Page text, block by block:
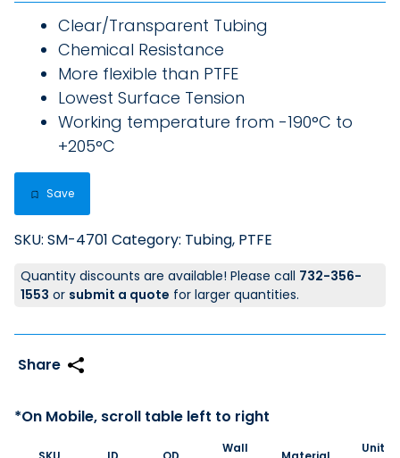
Clear/Transparent Tubing
Chemical Resistance
More flexible than PTFE
Lowest Surface Tension
Working temperature from -190°C to
+205°C
Save
SKU: SM-4701 Category: Tubing, PTFE
Quantity discounts are available! Please call 732-356-
1553 or submit a quote for larger quantities.
Wall
Unit